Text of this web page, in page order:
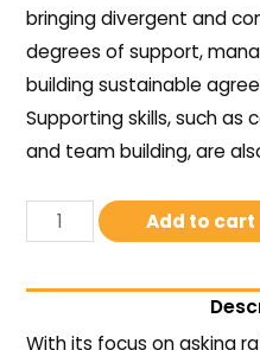
bringing divergent and
degrees of support,
building sustainable
Supporting skills, such as
and team building, are
Add to cart
With its focus on asking